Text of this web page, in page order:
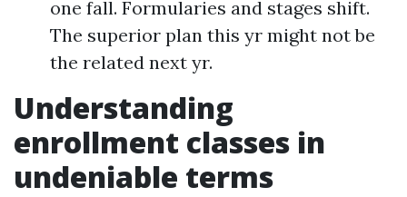
one fall. Formularies and stages shift.
The superior plan this yr might not be
the related next yr.
Understanding
enrollment classes in
undeniable terms